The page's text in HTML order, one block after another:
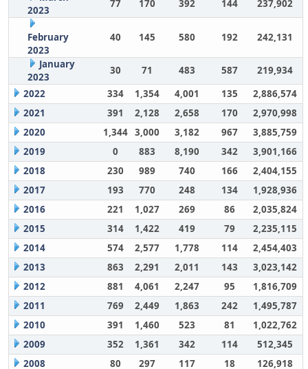
2023
77 170 392 144 237,902
February
2023
40 145 580 192 242,131
January
2023
30 71 483 587
219,934
2022
334 1,354 4,001 135
2,886,574
2021
391 2,128 2,658 170
2,970,998
2020
1,344 3,000 3,182 967
3,885,759
2019
0 883 8,190 342
3,901,166
2018
230 989 740 166
2,404,155
2017
193 770 248 134
1,928,936
2016
221 1,027 269 86
2,035,824
2015
314 1,422 419 79
2,235,115
2014
574 2,577 1,778 114
2,454,403
2013
863 2,291 2,011 143
3,023,142
2012
881 4,061 2,247 95
1,816,709
2011
769 2,449 1,863 242
1,495,787
2010
391 1,460 523 81
1,022,762
2009
352 1,361 342 114
512,345
2008
80 297 117 18 126,918